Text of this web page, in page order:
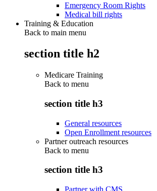
Emergency Room Rights
Medical bill rights
Training & Education
Back to main menu
section title h2
Medicare Training
Back to menu
section title h3
General resources
Open Enrollment resources
Partner outreach resources
Back to menu
section title h3